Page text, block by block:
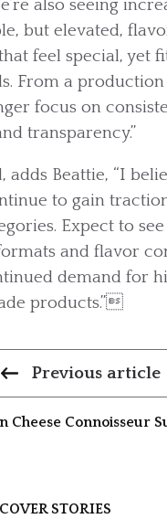
also seeing
but elevated,
feel special, yet
From a
focus on
transparency.”
adds Beattie, “I
to gain
Expect to
and flavor
demand for
products.”
Previous article
Cheese Connoisseur
STORIES